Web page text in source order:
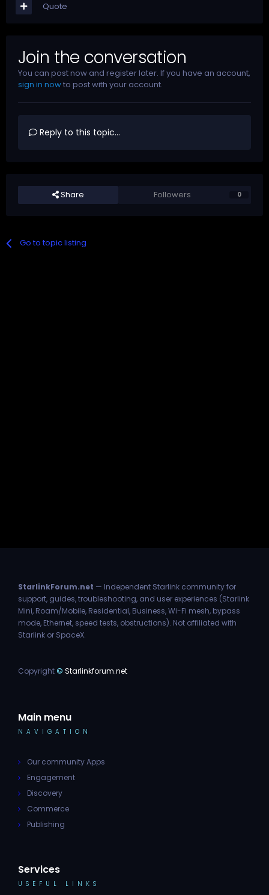
Quote
Join the conversation
You can post now and register later. If you have an account,
sign in nowto post with your account.
Reply to this topic...
Share Followers 0
Go to topic listing
StarlinkForum.net — Independent Starlink community for
support, guides, troubleshooting, and user experiences (Starlink
Mini, Roam/Mobile, Residential, Business, Wi-Fi mesh, bypass
mode, Ethernet, speed tests, obstructions). Not affiliated with
Starlink or SpaceX.
Copyright© Starlinkforum.net
Main menu
NAVIGATION
Our community Apps
Engagement
Discovery
Commerce
Publishing
Services
USEFUL LINKS